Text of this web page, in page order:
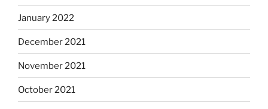
January 2022
December 2021
November 2021
October 2021